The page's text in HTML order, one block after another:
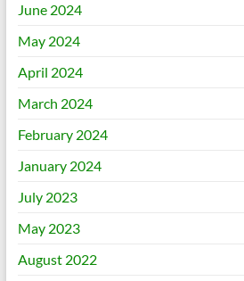
June 2024
May 2024
April 2024
March 2024
February 2024
January 2024
July 2023
May 2023
August 2022